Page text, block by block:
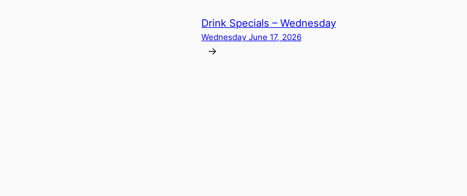
Drink Specials – Wednesday
Wednesday June 17, 2026
→